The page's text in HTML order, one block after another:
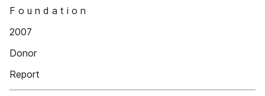
F o u n d a t i o n
2007
Donor
Report